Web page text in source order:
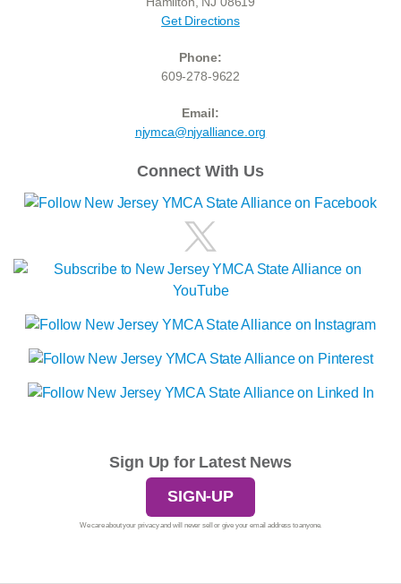
Get Directions
Phone:
609-278-9622
Email:
njymca@njyalliance.org
Connect With Us
Sign Up for Latest News
SIGN-UP
We care about your privacy and will never sell or give your email address to anyone.